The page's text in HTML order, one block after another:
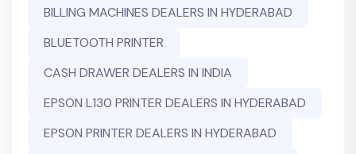
BILLING MACHINES DEALERS IN HYDERABAD
BLUETOOTH PRINTER
CASH DRAWER DEALERS IN INDIA
EPSON L130 PRINTER DEALERS IN HYDERABAD
EPSON PRINTER DEALERS IN HYDERABAD